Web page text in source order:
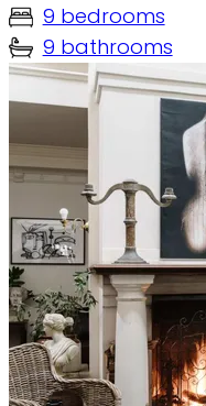
9 bedrooms
9 bathrooms